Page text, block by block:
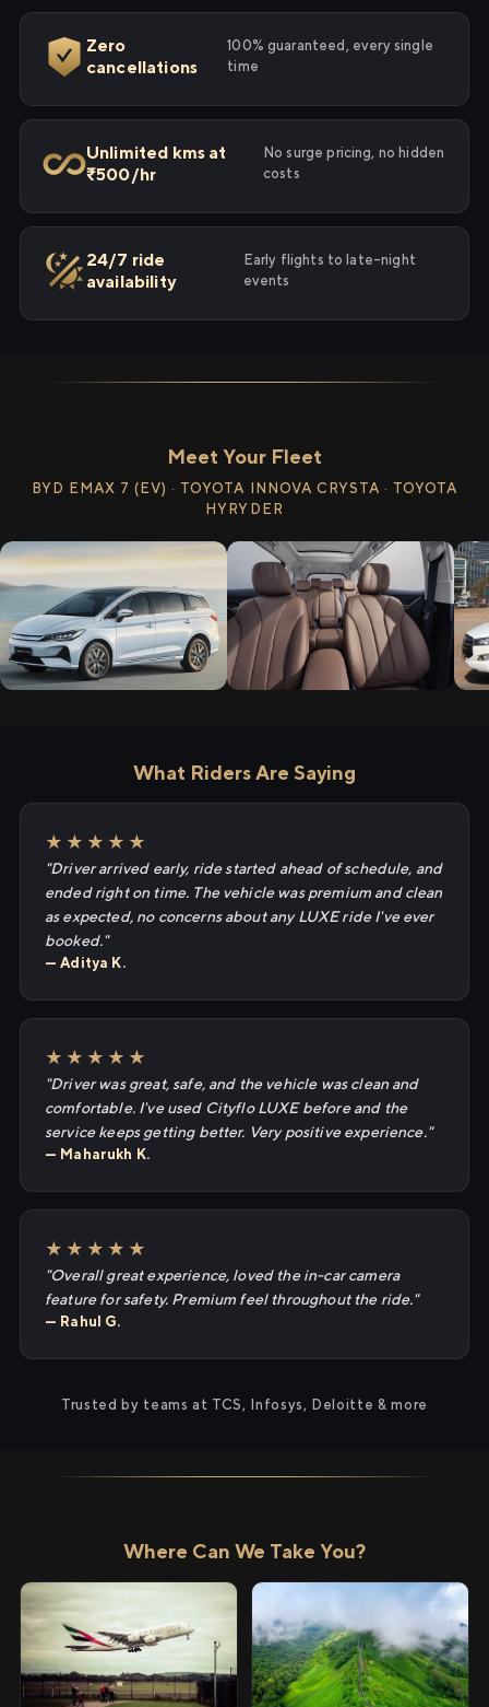
Zero
cancellations
100% guaranteed, every single
time
Unlimited kms at
₹500/hr
No surge pricing, no hidden
costs
24/7 ride
availability
Early flights to late-night
events
Meet Your Fleet
BYD EMAX 7 (EV) · TOYOTA INNOVA CRYSTA · TOYOTA
HYRYDER
What Riders Are Saying
★★★★★
"Driver arrived early, ride started ahead of schedule, and
ended right on time. The vehicle was premium and clean
as expected, no concerns about any LUXE ride I've ever
booked."
— Aditya K.
★★★★★
"Driver was great, safe, and the vehicle was clean and
comfortable. I've used Cityflo LUXE before and the
service keeps getting better. Very positive experience."
— Maharukh K.
★★★★★
"Overall great experience, loved the in-car camera
feature for safety. Premium feel throughout the ride."
— Rahul G.
Trusted by teams at TCS, Infosys, Deloitte & more
Where Can We Take You?